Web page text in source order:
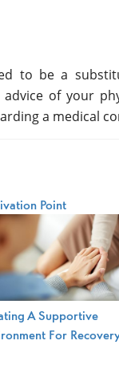
to be a
advice of your
a medical
Point
A Supportive
For